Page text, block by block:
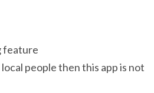
feature
people then this app is not